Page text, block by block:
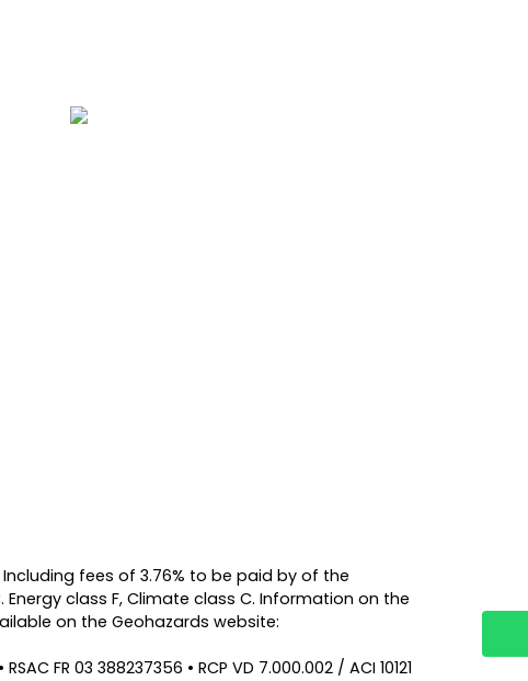
fees of 3.76% to be paid by of the
class F, Climate class C. Information on the
on the Geohazards website:
FR 03 388237356 • RCP VD 7.000.002 / ACI 10121